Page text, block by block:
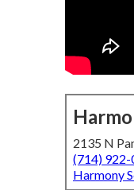
2135 N
(714)
Harmony